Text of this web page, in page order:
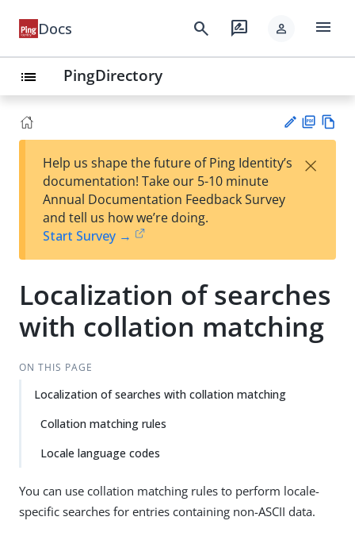
Docs search rate_review person menu
list PingDirectory
est
t
F
Help us shape the future of Ping Identity’s
documentation! Take our 5-10 minute
Annual Documentation Feedback Survey
and tell us how we’re doing.
Start Survey →
×
Localization of searches
with collation matching
ON THIS PAGE
Localization of searches with collation matching
Collation matching rules
Locale language codes
You can use collation matching rules to perform locale-
specific searches for entries containing non-ASCII data.